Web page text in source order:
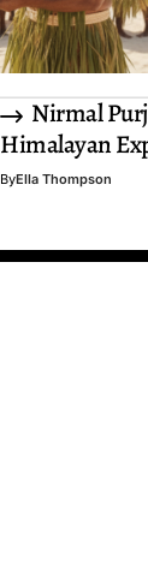
Nirmal
Himalayan
ByElla Thompson